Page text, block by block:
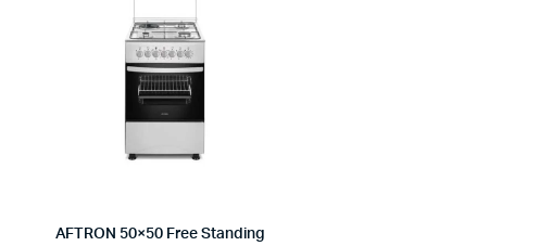
AFTRON 50×50 Free Standing